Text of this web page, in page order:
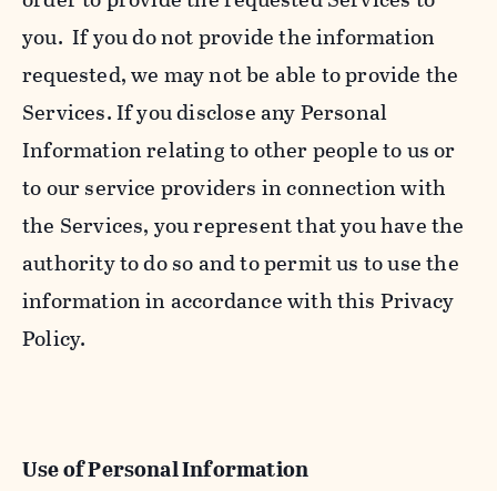
you. If you do not provide the information
requested, we may not be able to provide the
Services. If you disclose any Personal
Information relating to other people to us or
to our service providers in connection with
the Services, you represent that you have the
authority to do so and to permit us to use the
information in accordance with this Privacy
Policy.
Use of Personal Information